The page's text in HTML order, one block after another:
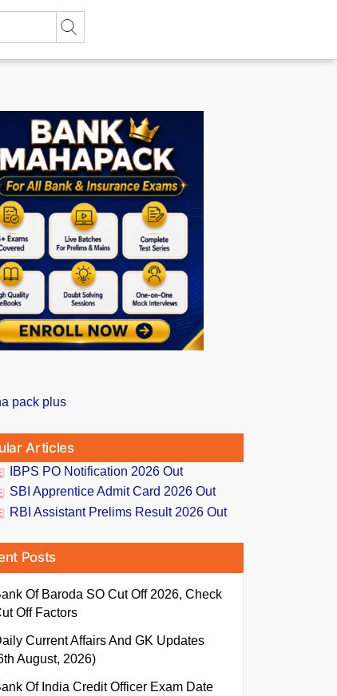
Articles
IBPS PO Notification 2026 Out
SBI Apprentice Admit Card 2026 Out
RBI Assistant Prelims Result 2026 Out
Posts
Of Baroda SO Cut Off 2026, Check
Off Factors
Current Affairs And GK Updates
August, 2026)
Of India Credit Officer Exam Date